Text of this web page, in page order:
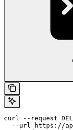
curl --request
--url https://